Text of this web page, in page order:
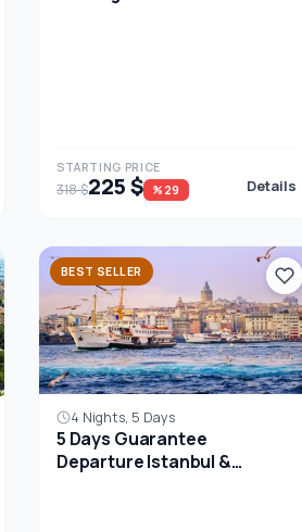
STARTING PRICE
318 $225 $ %29 Details
BEST SELLER
4 Nights, 5 Days
5 Days Guarantee
Departure Istanbul &